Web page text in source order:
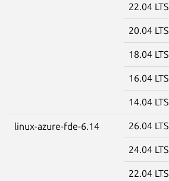
22.04 LTS
20.04 LTS
18.04 LTS
16.04 LTS
14.04 LTS
linux-azure-fde-6.14 26.04 LTS
24.04 LTS
22.04 LTS